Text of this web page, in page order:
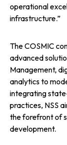
operational
infrastructure.”
The COSMIC
advanced
Management,
analytics to
integrating
practices, NSS
the forefront of
development.